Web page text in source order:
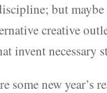
but
creative
invent necessary
some new